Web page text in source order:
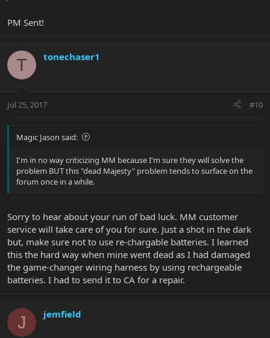
PM Sent!
T tonechaser1
Jul 25, 2017 #10
Magic Jason said:
I'm in no way criticizing MM because I'm sure they will solve the
problem BUT this "dead Majesty" problem tends to surface on the
forum once in a while.
Sorry to hear about your run of bad luck. MM customer
service will take care of you for sure. Just a shot in the dark
but, make sure not to use re-chargable batteries. I learned
this the hard way when mine went dead as I had damaged
the game-changer wiring harness by using rechargeable
batteries. I had to send it to CA for a repair.
J jemfield